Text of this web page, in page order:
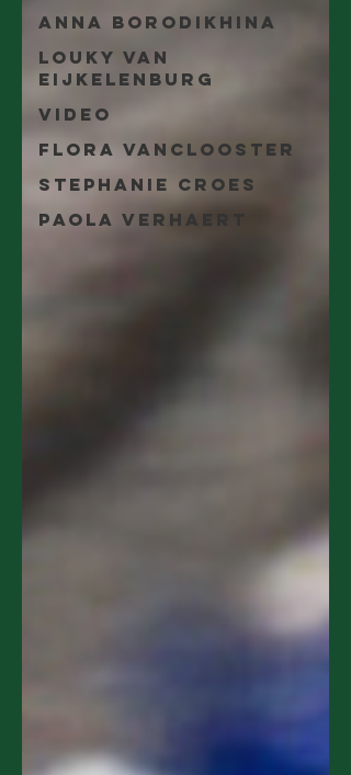
Anna Borodikhina
Louky van
Eijkelenburg
video
Flora Vanclooster
Stephanie Croes
Paola Verhaert